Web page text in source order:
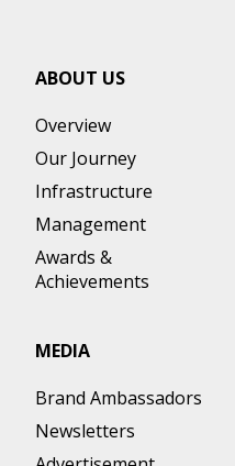
ABOUT US
Overview
Our Journey
Infrastructure
Management
Awards &
Achievements
MEDIA
Brand Ambassadors
Newsletters